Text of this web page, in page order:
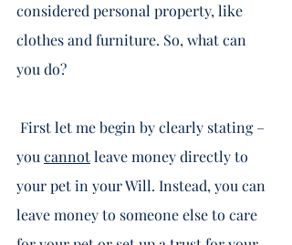
considered personal property, like
clothes and furniture. So, what can
you do?
you cannot leave money directly to
your pet in your Will. Instead, you can
leave money to someone else to care